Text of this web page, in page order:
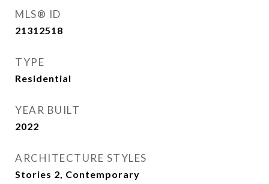
MLS® ID
21312518
TYPE
Residential
YEAR BUILT
2022
ARCHITECTURE STYLES
Stories 2, Contemporary